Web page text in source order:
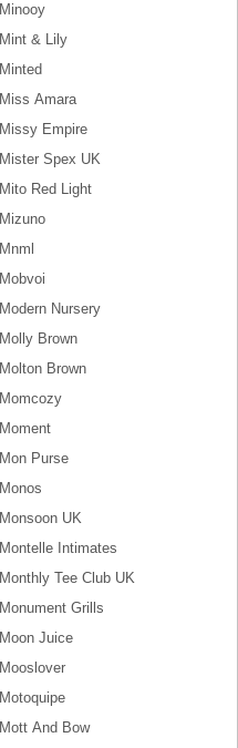
Minooy
Mint & Lily
Minted
Miss Amara
Missy Empire
Mister Spex UK
Mito Red Light
Mizuno
Mnml
Mobvoi
Modern Nursery
Molly Brown
Molton Brown
Momcozy
Moment
Mon Purse
Monos
Monsoon UK
Montelle Intimates
Monthly Tee Club UK
Monument Grills
Moon Juice
Mooslover
Motoquipe
Mott And Bow